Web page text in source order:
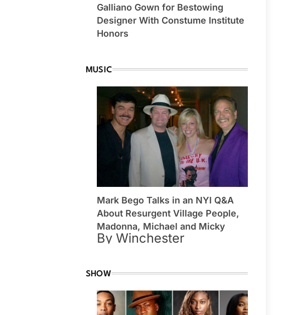
Galliano Gown for Bestowing
Designer With Constume Institute
Honors
MUSIC
Mark Bego Talks in an NYI Q&A
About Resurgent Village People,
Madonna, Michael and Micky
By Winchester
SHOW